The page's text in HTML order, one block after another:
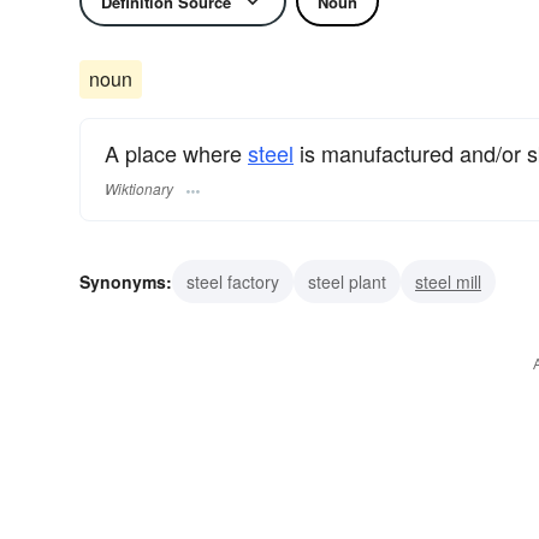
noun
A place wheresteel is manufactured and/or
Wiktionary
Synonyms: steel factory steel plant steel mill